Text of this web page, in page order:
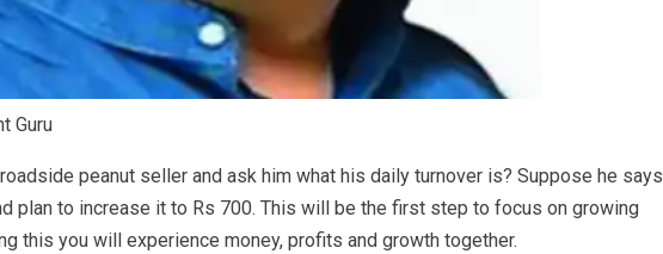
Guru
roadside peanut seller and ask him what his daily turnover is? Suppose he says
plan to increase it to Rs 700. This will be the first step to focus on growing
this you will experience money, profits and growth together.